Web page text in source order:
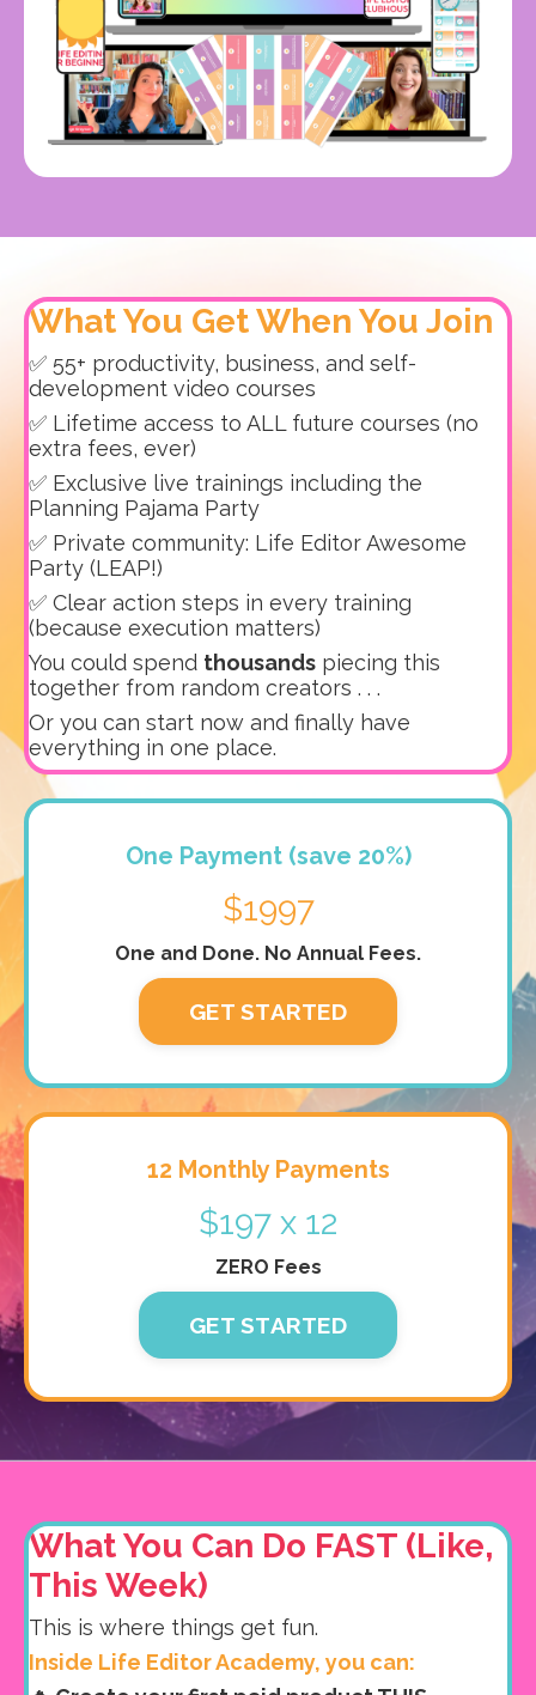
What You Get When You Join
✅ 55+ productivity, business, and self-
development video courses
✅ Lifetime access to ALL future courses (no
extra fees, ever)
✅ Exclusive live trainings including the
Planning Pajama Party
✅ Private community: Life Editor Awesome
Party (LEAP!)
✅ Clear action steps in every training
(because execution matters)
You could spend thousands piecing this
together from random creators . . .
Or you can start now and finally have
everything in one place.
One Payment (save 20%)
$1997
One and Done. No Annual Fees.
GET STARTED
12 Monthly Payments
$197 x 12
ZERO Fees
GET STARTED
What You Can Do FAST (Like,
This Week)
This is where things get fun.
Inside Life Editor Academy, you can: